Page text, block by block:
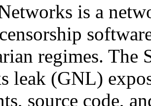
is a
regimes. The
leak (GNL)
source code,